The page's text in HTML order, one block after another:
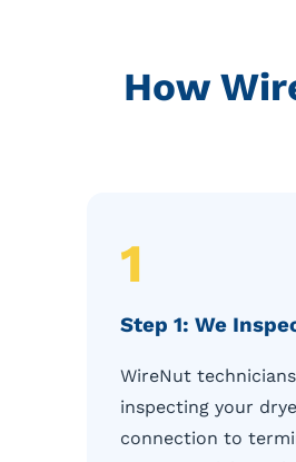
How
1
Step 1: We
WireNut
inspecting your
connection to